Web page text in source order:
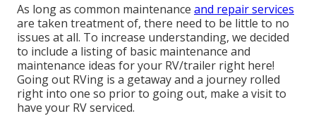
As long as common maintenance and repair services
are taken treatment of, there need to be little to no
issues at all. To increase understanding, we decided
to include a listing of basic maintenance and
maintenance ideas for your RV/trailer right here!
Going out RVing is a getaway and a journey rolled
right into one so prior to going out, make a visit to
have your RV serviced.